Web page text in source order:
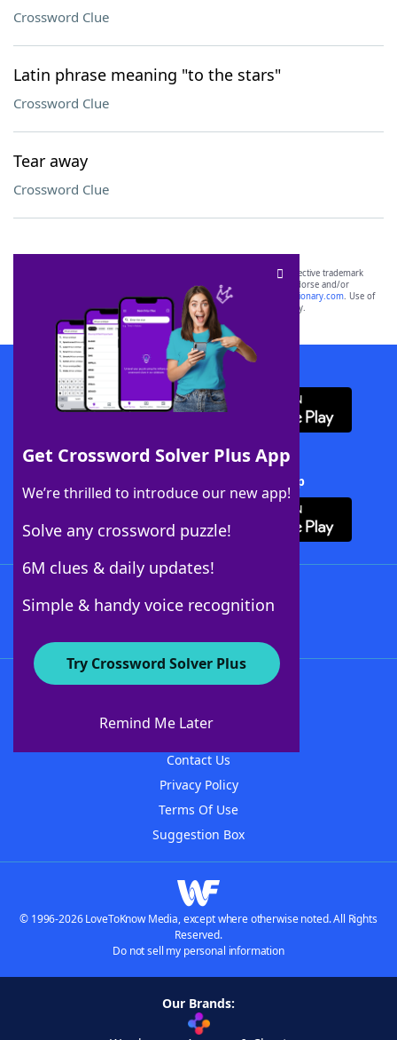
Crossword Clue
Latin phrase meaning "to the stars"
Crossword Clue
Tear away
Crossword Clue
Get Crossword Solver Plus App
We’re thrilled to introduce our new app!
Solve any crossword puzzle!
6M clues & daily updates!
Simple & handy voice recognition
Try Crossword Solver Plus
Remind Me Later
SCRABBLE® and WORDS WITH FRIENDS® are the property of their respective trademark
owners. These trademark owners are not affiliated with, and do not endorse and/or
sponsor, LoveToKnow®, its products or its websites, including
yourdictionary.com. Use of
this trademark onyourdictionary.com is for informational purposes only.
Download WordFinder App
Download Crossword Solver + App
About WordFinder
Contact Us
Privacy Policy
Terms Of Use
Suggestion Box
© 1996-2026 LoveToKnow Media, except where otherwise noted. All Rights
Reserved.
Do not sell my personal information
Our Brands: